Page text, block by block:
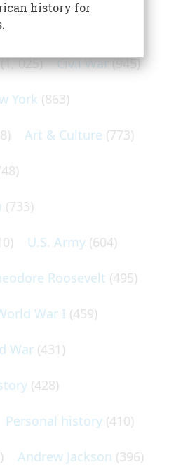
025) Civil War(945)
York (863)
Art & Culture (773)
(733)
U.S. Army (604)
Roosevelt (495)
War I (459)
War (431)
(428)
Personal history (410)
Andrew Jackson (396)
history for